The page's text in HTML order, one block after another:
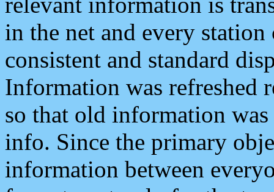
in the net and every
consistent and standard
Information was refreshed
so that old information
info. Since the primary
information between